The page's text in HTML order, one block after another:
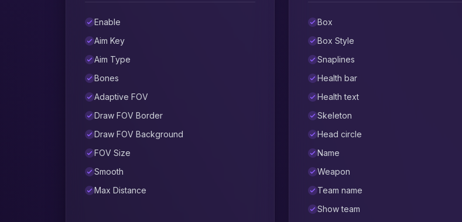
Enable
Aim Key
Aim Type
Bones
Adaptive FOV
Draw FOV Border
Draw FOV Background
FOV Size
Smooth
Max Distance
Box
Box Style
Snaplines
Health bar
Health text
Skeleton
Head circle
Name
Weapon
Team name
Show team